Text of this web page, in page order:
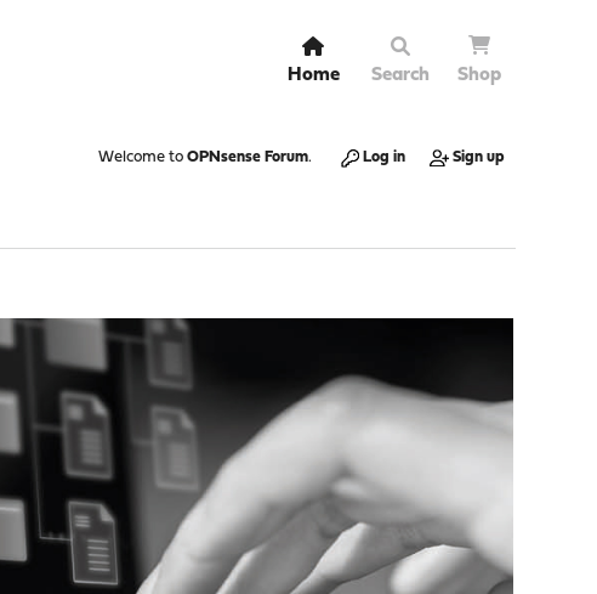
Home Search Shop
Welcome to OPNsense Forum. Log in Sign up